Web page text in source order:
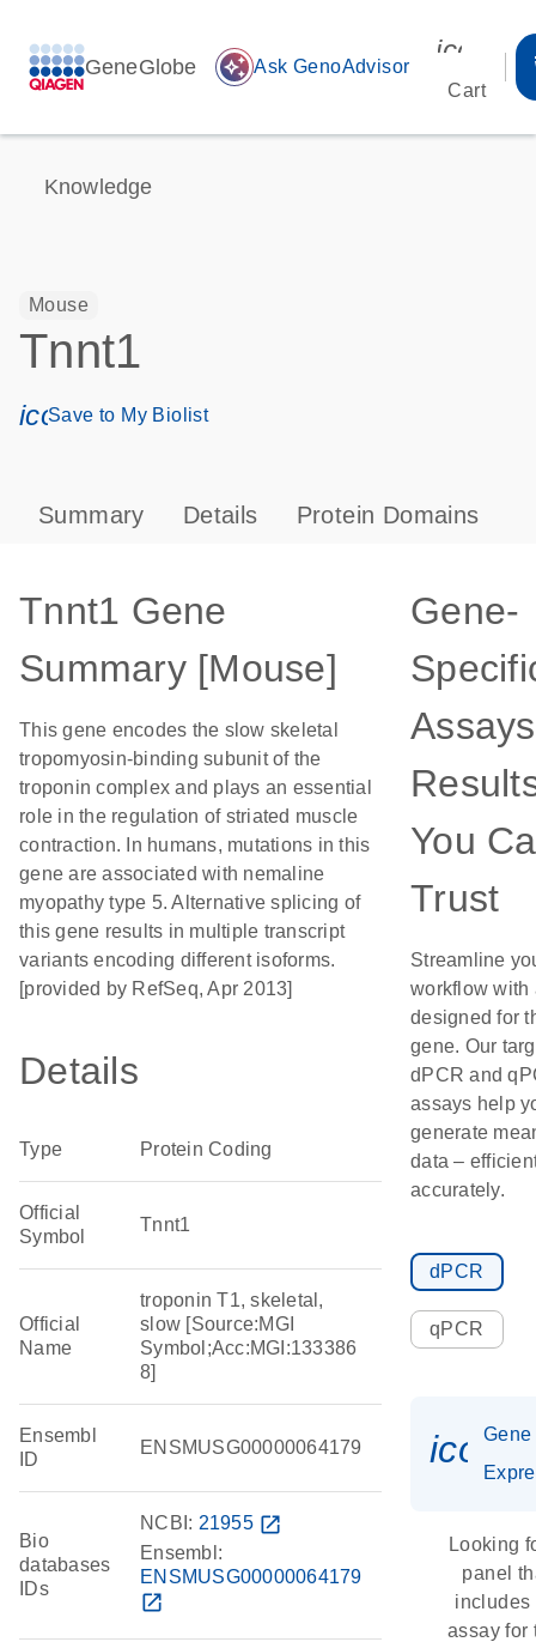
GeneGlobe auto_awesome Ask GenoAdvisor
Cart
Knowledge
Mouse
Tnnt1
icon_0171_ls_qf_save_program-s
Save to My Biolist
Summary Details Protein Domains
Tnnt1 Gene
Summary [Mouse]
This gene encodes the slow skeletal
tropomyosin-binding subunit of the
troponin complex and plays an essential
role in the regulation of striated muscle
contraction. In humans, mutations in this
gene are associated with nemaline
myopathy type 5. Alternative splicing of
this gene results in multiple transcript
variants encoding different isoforms.
[provided by RefSeq, Apr 2013]
Details
Type Protein Coding
Official
Symbol
Tnnt1
Official
Name
troponin T1, skeletal,
slow [Source:MGI
Symbol;Acc:MGI:133386
8]
Ensembl
ID
ENSMUSG00000064179
Bio
databases
IDs
NCBI: 21955 open_in_new
Ensembl:
ENSMUSG00000064179
open_in_new
Gene-
You
Trust
Streamline
workflow with
designed for
gene. Our
dPCR and
assays help
generate
data –
accurately.
dPCR
qPCR
Gene
Looking
panel
includes
assay for